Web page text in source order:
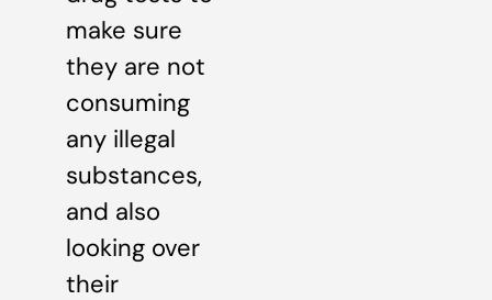
make sure
they are not
consuming
any illegal
substances,
and also
looking over
their